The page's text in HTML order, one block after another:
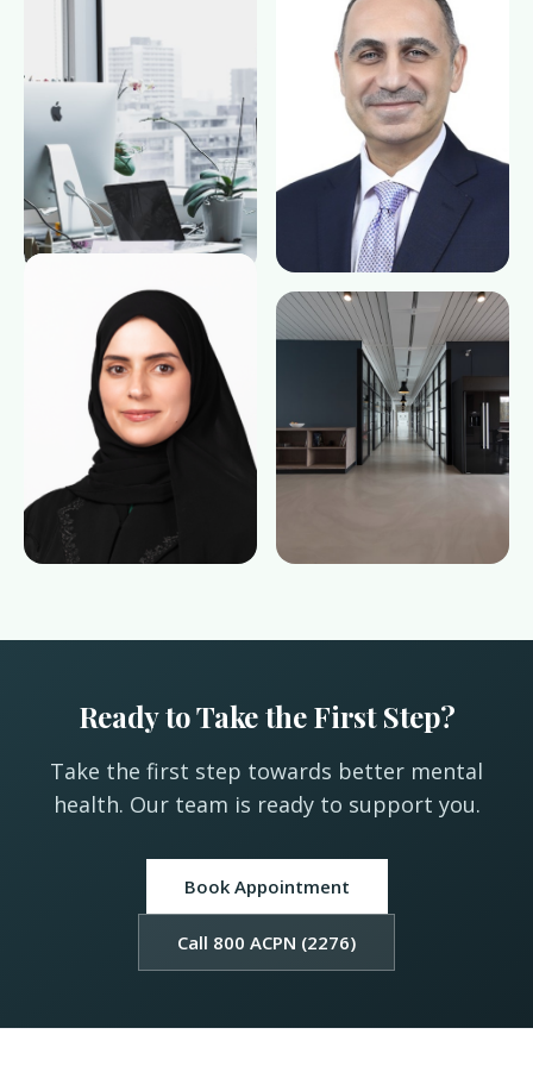
Ready to Take the First Step?
Take the first step towards better mental
health. Our team is ready to support you.
Book Appointment
Call 800 ACPN (2276)